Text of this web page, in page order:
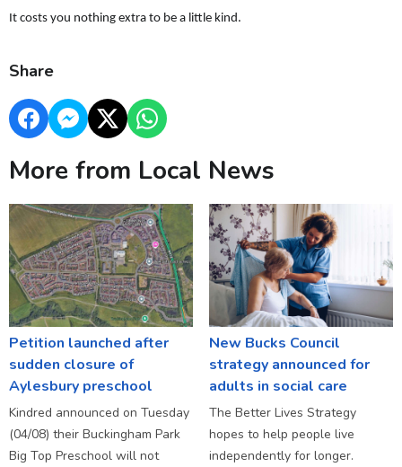
It costs you nothing extra to be a little kind.
Share
More from Local News
Petition launched after
sudden closure of
Aylesbury preschool
Kindred announced on Tuesday
(04/08) their Buckingham Park
Big Top Preschool will not
New Bucks Council
strategy announced for
adults in social care
The Better Lives Strategy
hopes to help people live
independently for longer.